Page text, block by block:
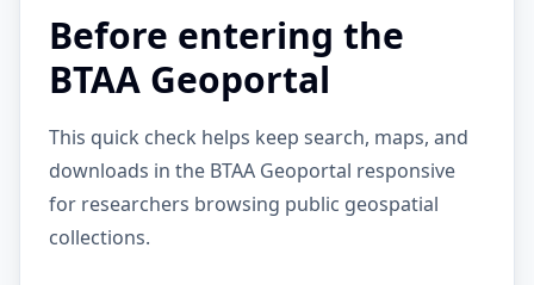
Before entering the
BTAA Geoportal
This quick check helps keep search, maps, and
downloads in the BTAA Geoportal responsive
for researchers browsing public geospatial
collections.